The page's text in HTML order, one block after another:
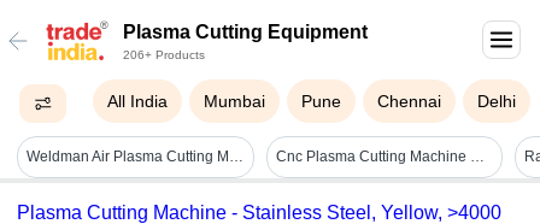
Plasma Cutting Equipment
206+ Products
All India Mumbai Pune Chennai Delhi
Weldman Air Plasma Cutting Machine - Automatic Grade: Semi-automatic Cnc Plasma Cutting Machine Pg 4000h - Automatic Grade: Automatic
Plasma Cutting Machine - Stainless Steel, Yellow, >4000